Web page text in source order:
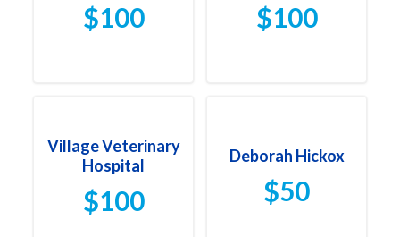
$100 $100
Village Veterinary
Hospital
$100
Deborah Hickox
$50